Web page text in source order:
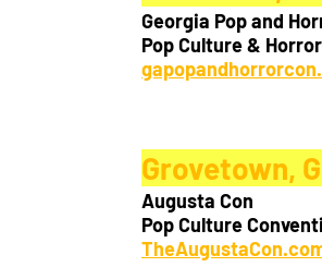
Georgia Pop and
Pop Culture &
Grovetown,
Augusta Con
Pop Culture